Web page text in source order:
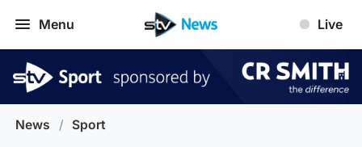
Menu Live
News / Sport